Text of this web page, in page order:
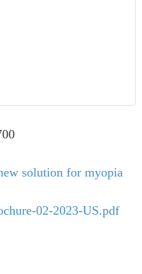
solution for myopia
02-2023-US.pdf